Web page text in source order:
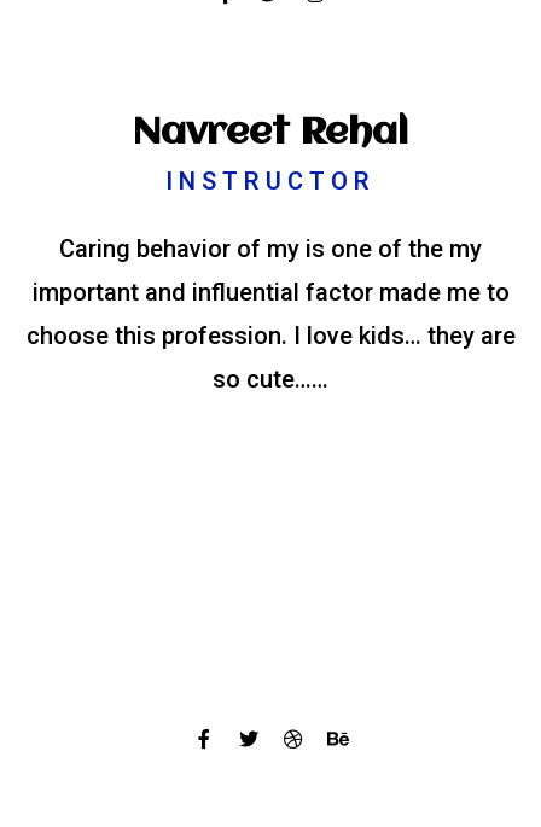
Navreet Rehal
INSTRUCTOR
Caring behavior of my is one of the my
important and influential factor made me to
choose this profession. I love kids… they are
so cute……